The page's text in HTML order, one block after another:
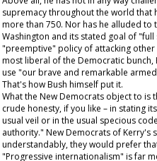
supremacy throughout the world that
more than 750. Nor has he alluded to
Washington and its stated goal of
"preemptive" policy of attacking other
most liberal of the Democratic
use "our brave and remarkable
That's how Bush himself put it.
What the New Democrats object to is
crude honesty, if you like – in stating
usual veil or in the usual specious
authority." New Democrats of Kerry's
understandably, they would prefer
"Progressive internationalism" is far